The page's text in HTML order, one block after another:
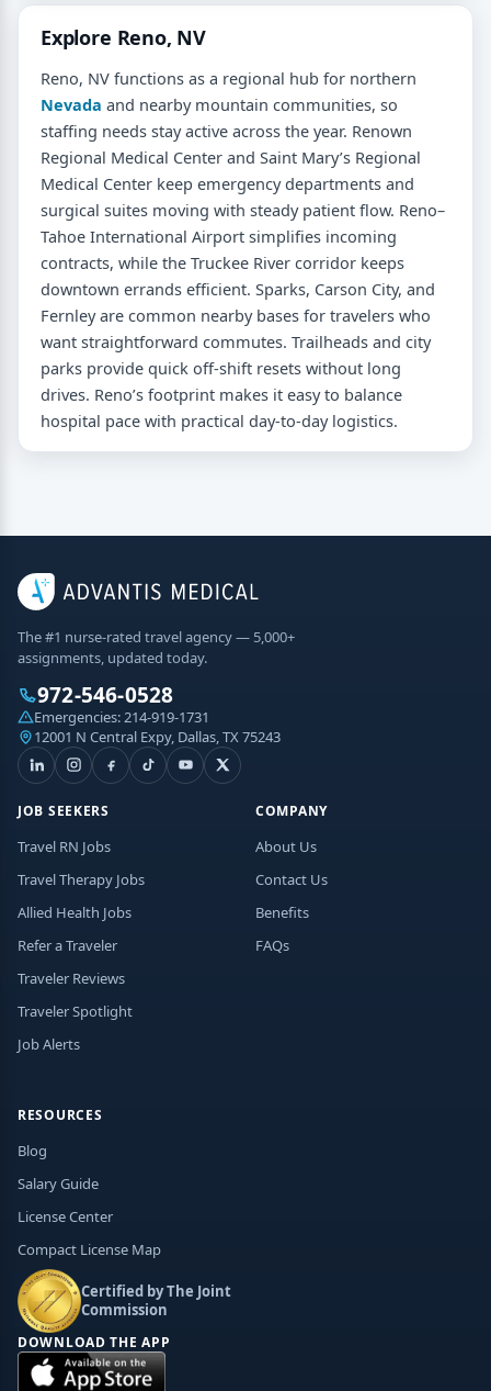
Explore Reno, NV
Reno, NV functions as a regional hub for northern
Nevada and nearby mountain communities, so
staffing needs stay active across the year. Renown
Regional Medical Center and Saint Mary’s Regional
Medical Center keep emergency departments and
surgical suites moving with steady patient flow. Reno–
Tahoe International Airport simplifies incoming
contracts, while the Truckee River corridor keeps
downtown errands efficient. Sparks, Carson City, and
Fernley are common nearby bases for travelers who
want straightforward commutes. Trailheads and city
parks provide quick off-shift resets without long
drives. Reno’s footprint makes it easy to balance
hospital pace with practical day-to-day logistics.
The #1 nurse-rated travel agency — 5,000+
assignments, updated today.
972-546-0528
Emergencies:214-919-1731
12001 N Central Expy, Dallas, TX 75243
JOB SEEKERS
Travel RN Jobs
Travel Therapy Jobs
Allied Health Jobs
Refer a Traveler
Traveler Reviews
Traveler Spotlight
Job Alerts
COMPANY
About Us
Contact Us
Benefits
FAQs
RESOURCES
Blog
Salary Guide
License Center
Compact License Map
Certified by The Joint
Commission
DOWNLOAD THE APP